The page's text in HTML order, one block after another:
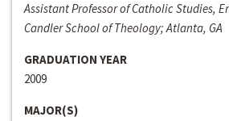
Assistant Professor of Catholic Studies,
Candler School of Theology; Atlanta, GA
GRADUATION YEAR
2009
MAJOR(S)